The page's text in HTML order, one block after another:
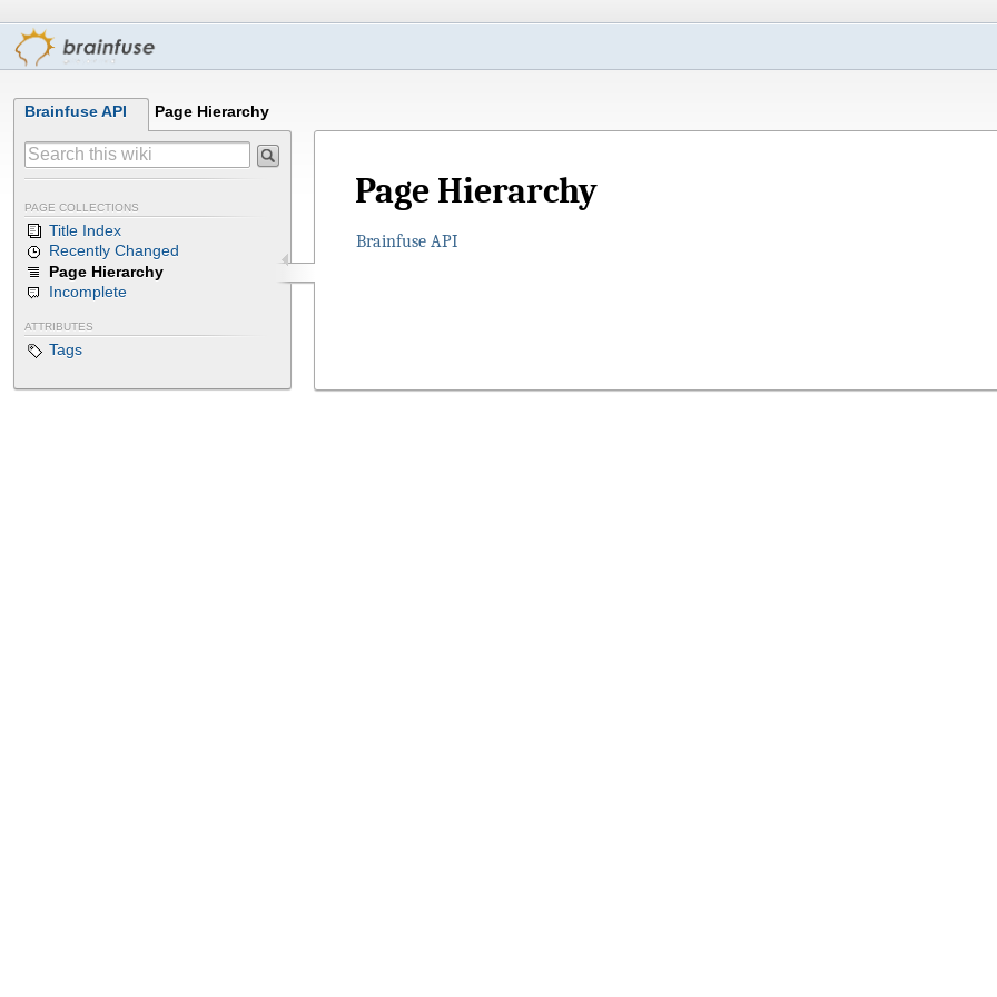
Brainfuse API Page Hierarchy
PAGE COLLECTIONS
Title Index
Recently Changed
Page Hierarchy
Incomplete
ATTRIBUTES
Tags
Page Hierarchy
Brainfuse API